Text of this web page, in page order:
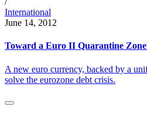
International
June 14, 2012
Toward a Euro II Quarantine
A new euro currency, backed by a
solve the eurozone debt crisis.